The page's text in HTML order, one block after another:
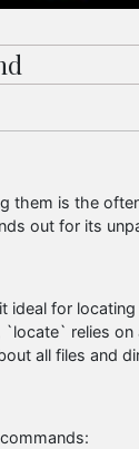
them is the
out for its
for
relies
all files and